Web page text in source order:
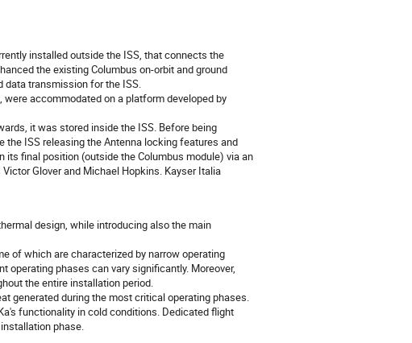
installed outside the ISS, that connects the
the existing Columbus on-orbit and ground
data transmission for the ISS.
accommodated on a platform developed by
it was stored inside the ISS. Before being
ISS releasing the Antenna locking features and
final position (outside the Columbus module) via an
Glover and Michael Hopkins. Kayser Italia
design, while introducing also the main
of which are characterized by narrow operating
operating phases can vary significantly. Moreover,
the entire installation period.
generated during the most critical operating phases.
functionality in cold conditions. Dedicated flight
phase.